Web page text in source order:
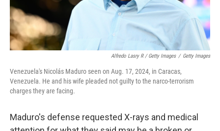
Alfredo Lasry R / Getty Images / Getty Images
Venezuela's Nicolás Maduro seen on Aug. 17, 2024, in Caracas,
Venezuela. He and his wife pleaded not guilty to the narco-terrorism
charges they are facing.
Maduro's defense requested X-rays and medical